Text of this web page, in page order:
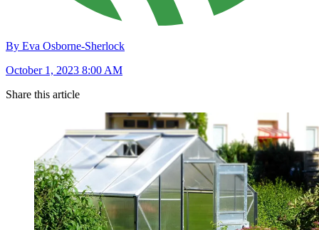
By Eva Osborne-Sherlock
October 1, 2023 8:00 AM
Share this article